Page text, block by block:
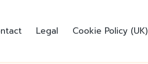
Legal Cookie Policy (UK)